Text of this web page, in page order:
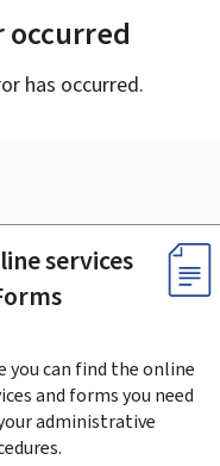
occurred
has occurred.
services
you can find the online
and forms you need
administrative